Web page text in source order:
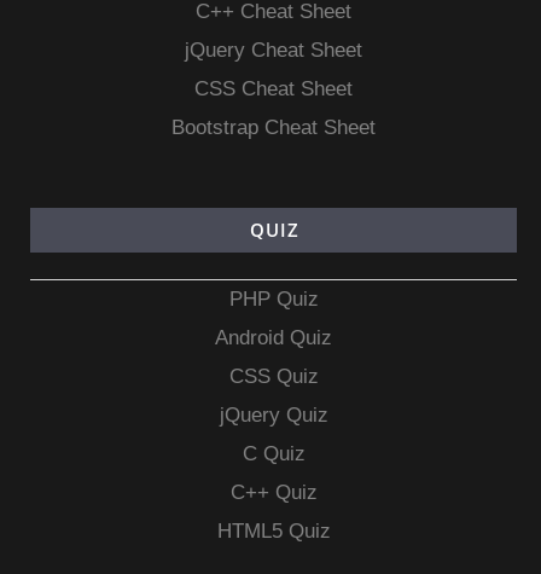
C++ Cheat Sheet
jQuery Cheat Sheet
CSS Cheat Sheet
Bootstrap Cheat Sheet
QUIZ
PHP Quiz
Android Quiz
CSS Quiz
jQuery Quiz
C Quiz
C++ Quiz
HTML5 Quiz